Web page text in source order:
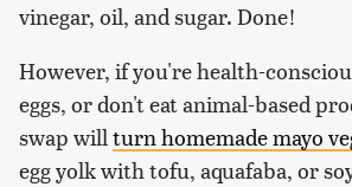
vinegar, oil, and sugar. Done!
However, if you're health-
eggs, or don't eat animal-based
swap willturn homemade mayo
egg yolk with tofu, aquafaba, or